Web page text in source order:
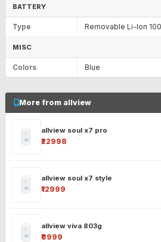
BATTERY
Type Removable Li-Ion
MISC
Colors Blue
More from allview
allview soul x7 pro
₹22998
allview soul x7 style
₹12999
allview viva 803g
₹8999